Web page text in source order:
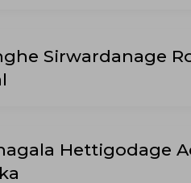
Sirwardanage
Hettigodage